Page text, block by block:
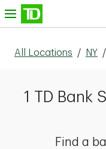
Skip to content
All Locations / NY /
1 TD Bank
Find a